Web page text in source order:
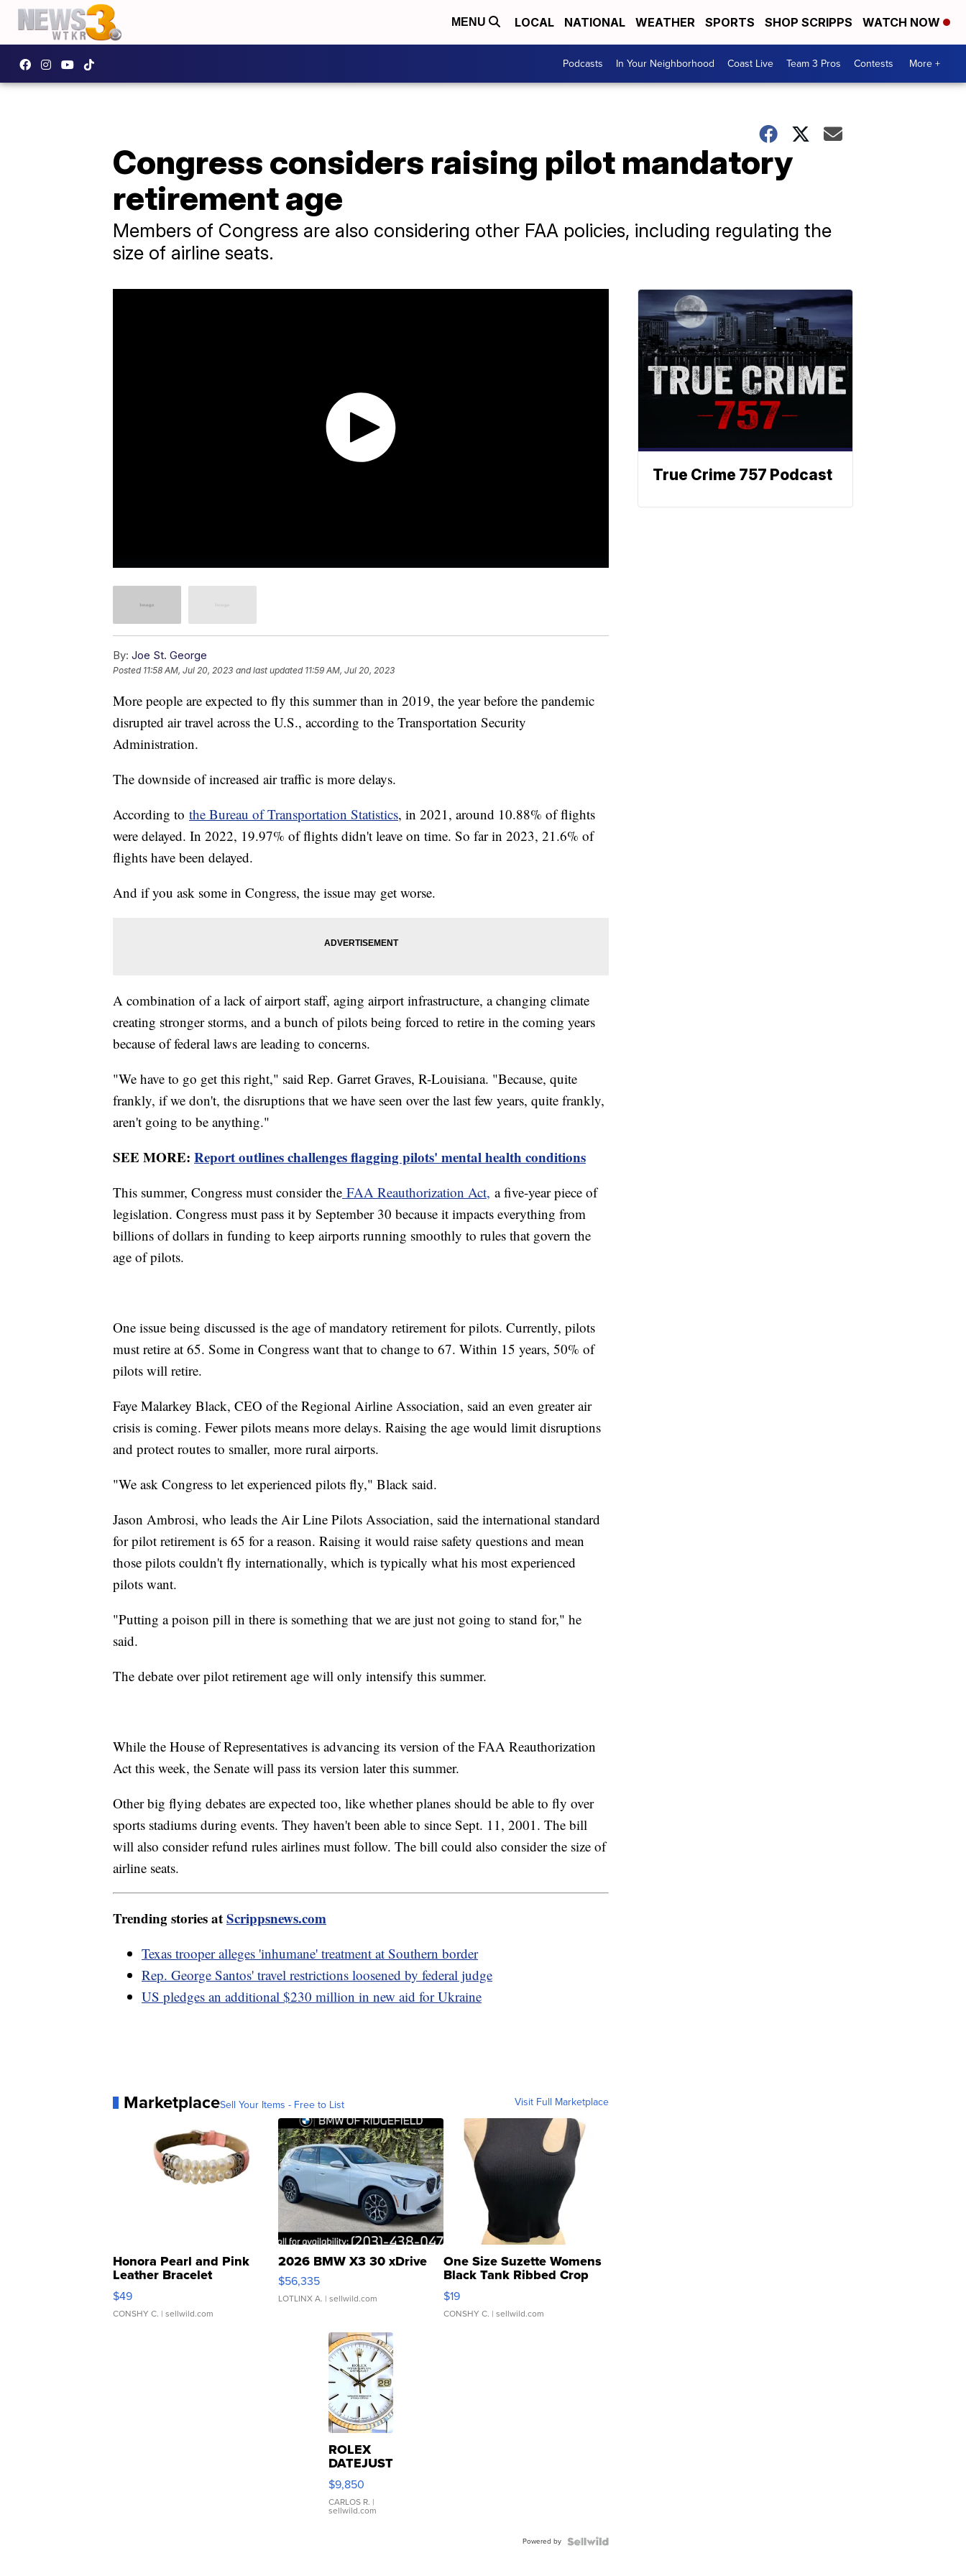
MENU LOCAL NATIONAL WEATHER SPORTS SHOP SCRIPPS WATCH NOW
Podcasts In Your Neighborhood Coast Live Team 3 Pros Contests More +
Congress considers raising pilot mandatory
retirement age
Members of Congress are also considering other FAA policies, including regulating the
size of airline seats.
By: Joe St. George
Posted 11:58 AM, Jul 20, 2023 and last updated 11:59 AM, Jul 20, 2023
More people are expected to fly this summer than in 2019, the year before the pandemic
disrupted air travel across the U.S., according to the Transportation Security
Administration.
The downside of increased air traffic is more delays.
According to the Bureau of Transportation Statistics, in 2021, around 10.88% of flights
were delayed. In 2022, 19.97% of flights didn't leave on time. So far in 2023, 21.6% of
flights have been delayed.
And if you ask some in Congress, the issue may get worse.
A combination of a lack of airport staff, aging airport infrastructure, a changing climate
creating stronger storms, and a bunch of pilots being forced to retire in the coming years
because of federal laws are leading to concerns.
"We have to go get this right," said Rep. Garret Graves, R-Louisiana. "Because, quite
frankly, if we don't, the disruptions that we have seen over the last few years, quite frankly,
aren't going to be anything."
SEE MORE: Report outlines challenges flagging pilots' mental health conditions
This summer, Congress must consider the FAA Reauthorization Act, a five-year piece of
legislation. Congress must pass it by September 30 because it impacts everything from
billions of dollars in funding to keep airports running smoothly to rules that govern the
age of pilots.
One issue being discussed is the age of mandatory retirement for pilots. Currently, pilots
must retire at 65. Some in Congress want that to change to 67. Within 15 years, 50% of
pilots will retire.
Faye Malarkey Black, CEO of the Regional Airline Association, said an even greater air
crisis is coming. Fewer pilots means more delays. Raising the age would limit disruptions
and protect routes to smaller, more rural airports.
"We ask Congress to let experienced pilots fly," Black said.
Jason Ambrosi, who leads the Air Line Pilots Association, said the international standard
for pilot retirement is 65 for a reason. Raising it would raise safety questions and mean
those pilots couldn't fly internationally, which is typically what his most experienced
pilots want.
"Putting a poison pill in there is something that we are just not going to stand for," he
said.
The debate over pilot retirement age will only intensify this summer.
While the House of Representatives is advancing its version of the FAA Reauthorization
Act this week, the Senate will pass its version later this summer.
Other big flying debates are expected too, like whether planes should be able to fly over
sports stadiums during events. They haven't been able to since Sept. 11, 2001. The bill
will also consider refund rules airlines must follow. The bill could also consider the size of
airline seats.
Trending stories atScrippsnews.com
Texas trooper alleges 'inhumane' treatment at Southern border
Rep. George Santos' travel restrictions loosened by federal judge
US pledges an additional $230 million in new aid for Ukraine
MarketplaceSell Your Items - Free to List Visit Full Marketplace
Honora Pearl and Pink
Leather Bracelet
Adjustable Buckle Clo...
$49
CONSHY C. | sellwild.com
2026 BMW X3 30 xDrive
$56,335
LOTLINX A. | sellwild.com
One Size Suzette Womens
Black Tank Ribbed Crop
Asymmetrical ...
$19
CONSHY C. | sellwild.com
ROLEX
DATEJUST
16233
WHITE
DIAL
FLUTED
$9,850
CARLOS R. |
sellwild.com
Powered by
True Crime 757 Podcast